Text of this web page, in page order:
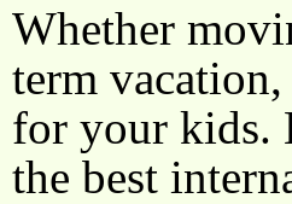
Whether
term
for your kids.
the best